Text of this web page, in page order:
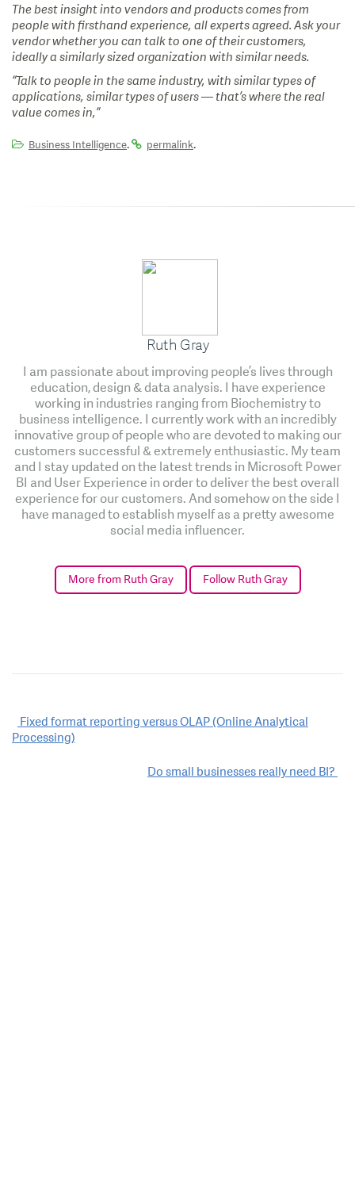
The best insight into vendors and products comes from
people with firsthand experience, all experts agreed. Ask your
vendor whether you can talk to one of their customers,
ideally a similarly sized organization with similar needs.
“Talk to people in the same industry, with similar types of
applications, similar types of users — that’s where the real
value comes in,”
Business Intelligence. permalink.
Ruth Gray
I am passionate about improving people’s lives through
education, design & data analysis. I have experience
working in industries ranging from Biochemistry to
business intelligence. I currently work with an incredibly
innovative group of people who are devoted to making our
customers successful & extremely enthusiastic. My team
and I stay updated on the latest trends in Microsoft Power
BI and User Experience in order to deliver the best overall
experience for our customers. And somehow on the side I
have managed to establish myself as a pretty awesome
social media influencer.
More from Ruth Gray Follow Ruth Gray
Post
navigation
Fixed format reporting versus OLAP (Online Analytical
Processing)
Do small businesses really need BI?